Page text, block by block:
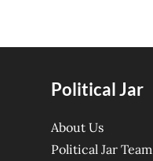
Political Jar
About Us
Political Jar Team